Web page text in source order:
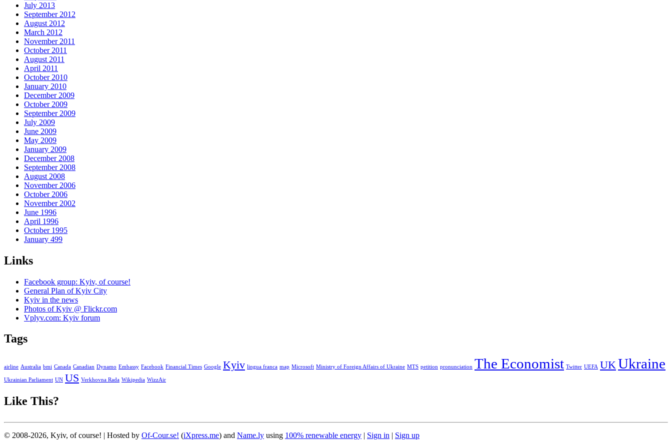
July 2013
September 2012
August 2012
March 2012
November 2011
October 2011
August 2011
April 2011
October 2010
January 2010
December 2009
October 2009
September 2009
July 2009
June 2009
May 2009
January 2009
December 2008
September 2008
August 2008
November 2006
October 2006
November 2002
June 1996
April 1996
October 1995
January 499
Links
Facebook group: Kyiv, of course!
General Plan of Kyiv City
Kyiv in the news
Photos of Kyiv @ Flickr.com
Vplyv.com: Kyiv forum
Tags
airline Australia bmi Canada Canadian Dynamo Embassy Facebook Financial Times Google Kyiv lingua franca map Microsoft Ministry of Foreign Affairs of Ukraine MTS petition pronunciation The Economist Twitter UEFA UKUkraine
Ukrainian Parliament UN US Verkhovna Rada Wikipedia WizzAir
Like This?
© 2008-2026, Kyiv, of course! | Hosted by Of-Cour.se! (iXpress.me) and Name.ly using 100% renewable energy | Sign in | Sign up